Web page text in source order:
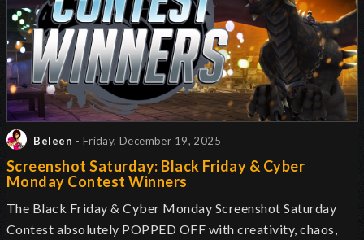
Beleen - Friday, December 19, 2025
Screenshot Saturday: Black Friday & Cyber
Monday Contest Winners
The Black Friday & Cyber Monday Screenshot Saturday
Contest absolutely POPPED OFF with creativity, chaos,